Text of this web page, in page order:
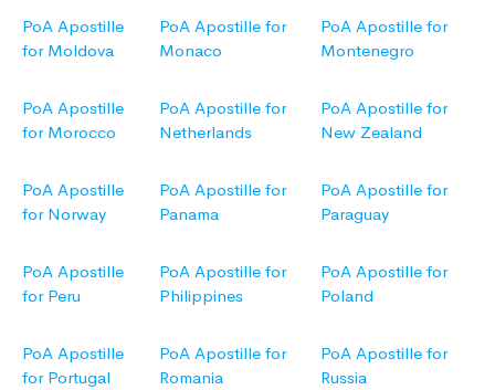
PoA Apostille
for Moldova
PoA Apostille for
Monaco
PoA Apostille for
Montenegro
PoA Apostille
for Morocco
PoA Apostille for
Netherlands
PoA Apostille for
New Zealand
PoA Apostille
for Norway
PoA Apostille for
Panama
PoA Apostille for
Paraguay
PoA Apostille
for Peru
PoA Apostille for
Philippines
PoA Apostille for
Poland
PoA Apostille
for Portugal
PoA Apostille for
Romania
PoA Apostille for
Russia